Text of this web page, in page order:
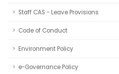
Staff CAS - Leave Provisions
Code of Conduct
Environment Policy
e-Governance Policy